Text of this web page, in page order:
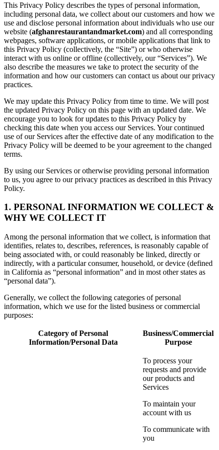
This Privacy Policy describes the types of personal information,
including personal data, we collect about our customers and how we
use and disclose personal information about individuals who use our
website (afghanrestaurantandmarket.com) and all corresponding
webpages, software applications, or mobile applications that link to
this Privacy Policy (collectively, the “Site”) or who otherwise
interact with us online or offline (collectively, our “Services”). We
also describe the measures we take to protect the security of the
information and how our customers can contact us about our privacy
practices.
We may update this Privacy Policy from time to time. We will post
the updated Privacy Policy on this page with an updated date. We
encourage you to look for updates to this Privacy Policy by
checking this date when you access our Services. Your continued
use of our Services after the effective date of any modification to the
Privacy Policy will be deemed to be your agreement to the changed
terms.
By using our Services or otherwise providing personal information
to us, you agree to our privacy practices as described in this Privacy
Policy.
1. PERSONAL INFORMATION WE COLLECT &
WHY WE COLLECT IT
Among the personal information that we collect, is information that
identifies, relates to, describes, references, is reasonably capable of
being associated with, or could reasonably be linked, directly or
indirectly, with a particular consumer, household, or device (defined
in California as “personal information” and in most other states as
“personal data”).
Generally, we collect the following categories of personal
information, which we use for the listed business or commercial
purposes:
Category of Personal
Information/Personal Data
Business/Commercial
Purpose
To process your
requests and provide
our products and
Services
To maintain your
account with us
To communicate with
you